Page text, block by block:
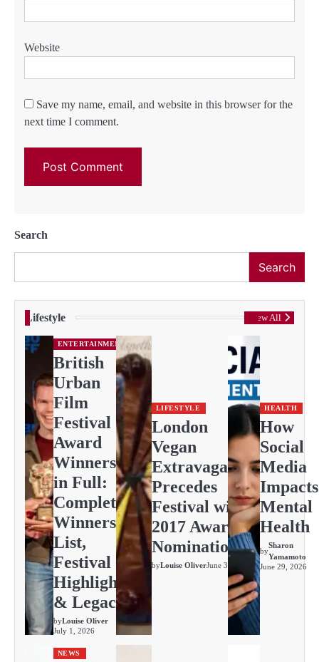
Website
Save my name, email, and website in this browser for the
next time I comment.
Search
Search
Lifestyle View All
ENTERTAINMENT
British
Urban
Film
Festival
Award
Winners
in Full:
Complete
Winners
List,
Festival
Highlights
& Legacy
byLouise Oliver
July 1, 2026
LIFESTYLE
London
Vegan
Extravaganza
Precedes
Festival with
2017 Awards
Nominations
byLouise OliverJune 30, 2026
HEALTH
How
Social
Media
Impacts
Mental
Health
by
Sharon
Yamamoto
June 29, 2026
NEWS